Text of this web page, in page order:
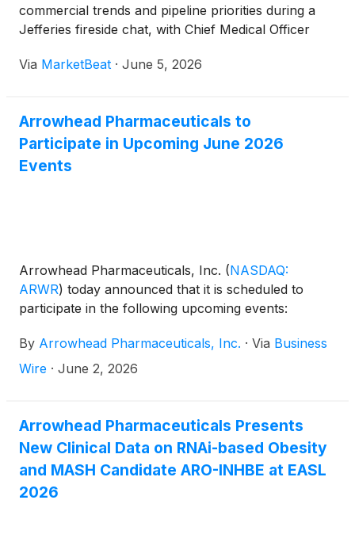
commercial trends and pipeline priorities during a
Jefferies fireside chat, with Chief Medical Officer
remains focused exclusively on siRNA therapeutics
Via MarketBeat · June 5, 2026
Arrowhead Pharmaceuticals to
Participate in Upcoming June 2026
Events
Arrowhead Pharmaceuticals, Inc. (NASDAQ:
ARWR) today announced that it is scheduled to
participate in the following upcoming events:
By Arrowhead Pharmaceuticals, Inc. · Via Business
Wire · June 2, 2026
Arrowhead Pharmaceuticals Presents
New Clinical Data on RNAi-based Obesity
and MASH Candidate ARO-INHBE at EASL
2026